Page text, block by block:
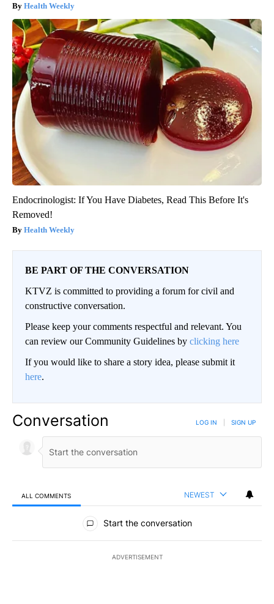
Health Weekly
Endocrinologist: If You Have Diabetes, Read This Before It's
Removed!
Health Weekly
BE PART OF THE CONVERSATION
KTVZ is committed to providing a forum for civil and
constructive conversation.
Please keep your comments respectful and relevant. You
can review our Community Guidelines by clicking here
If you would like to share a story idea, please submit it
here.
Conversation LOG IN SIGN UP
ALL COMMENTS NEWEST
All Comments
Start the conversation
ADVERTISEMENT